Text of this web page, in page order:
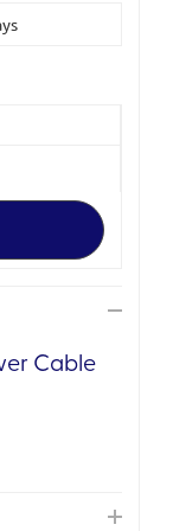
Cable